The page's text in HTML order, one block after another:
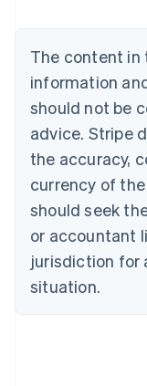
The content in
information
should not be
advice. Stripe
the accuracy,
currency of
should seek
or accountant
jurisdiction for
situation.
Belgium
Nederlands
Brazil
Português English
Bulgaria
Canada
EnglishFrançais
Croatia
English Italiano
Cyprus
English
English
Denmark